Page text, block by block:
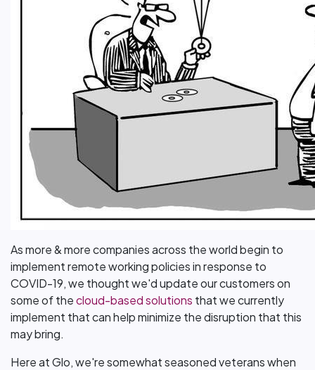
As more & more companies across the world begin to
implement remote working policies in response to
COVID-19, we thought we'd update our customers on
some of thecloud-based solutions that we currently
implement that can help minimize the disruption that this
may bring.
Here at Glo, we're somewhat seasoned veterans when